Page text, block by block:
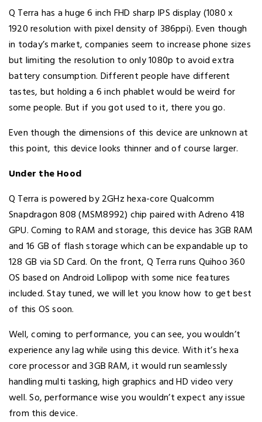
Q Terra has a huge 6 inch FHD sharp IPS display (1080 x
1920 resolution with pixel density of 386ppi). Even though
in today’s market, companies seem to increase phone sizes
but limiting the resolution to only 1080p to avoid extra
battery consumption. Different people have different
tastes, but holding a 6 inch phablet would be weird for
some people. But if you got used to it, there you go.
Even though the dimensions of this device are unknown at
this point, this device looks thinner and of course larger.
Under the Hood
Q Terra is powered by 2GHz hexa-core Qualcomm
Snapdragon 808 (MSM8992) chip paired with Adreno 418
GPU. Coming to RAM and storage, this device has 3GB RAM
and 16 GB of flash storage which can be expandable up to
128 GB via SD Card. On the front, Q Terra runs Quihoo 360
OS based on Android Lollipop with some nice features
included. Stay tuned, we will let you know how to get best
of this OS soon.
Well, coming to performance, you can see, you wouldn’t
experience any lag while using this device. With it’s hexa
core processor and 3GB RAM, it would run seamlessly
handling multi tasking, high graphics and HD video very
well. So, performance wise you wouldn’t expect any issue
from this device.